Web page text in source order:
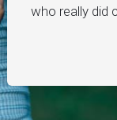
who really did